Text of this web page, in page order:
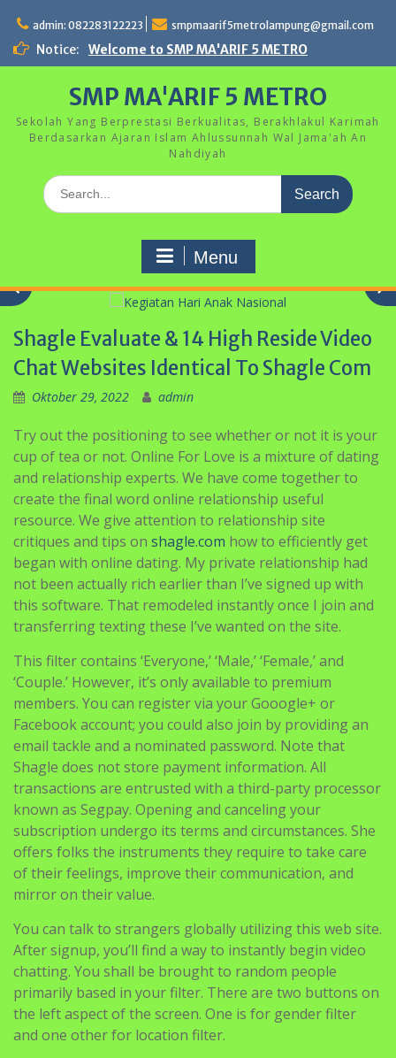
content
admin: 082283122223 smpmaarif5metrolampung@gmail.com
Notice: Welcome to SMP MA'ARIF 5 METRO
SMP MA'ARIF 5 METRO
Sekolah Yang Berprestasi Berkualitas, Berakhlakul Karimah
Berdasarkan Ajaran Islam Ahlussunnah Wal Jama'ah An
Nahdiyah
Search
for:
Menu
Kegiatan Hari Anak Nasional
Shagle Evaluate & 14 High Reside Video
Chat Websites Identical To Shagle Com
Oktober 29, 2022 admin
Try out the positioning to see whether or not it is your
cup of tea or not. Online For Love is a mixture of dating
and relationship experts. We have come together to
create the final word online relationship useful
resource. We give attention to relationship site
critiques and tips on shagle.com how to efficiently get
began with online dating. My private relationship had
not been actually rich earlier than I’ve signed up with
this software. That remodeled instantly once I join and
transferring texting these I’ve wanted on the site.
This filter contains ‘Everyone,’ ‘Male,’ ‘Female,’ and
‘Couple.’ However, it’s only available to premium
members. You can register via your Gooogle+ or
Facebook account; you could also join by providing an
email tackle and a nominated password. Note that
Shagle does not store payment information. All
transactions are entrusted with a third-party processor
known as Segpay. Opening and canceling your
subscription undergo its terms and circumstances. She
offers folks the instruments they require to take care
of their feelings, improve their communication, and
mirror on their value.
You can talk to strangers globally utilizing this web site.
After signup, you’ll find a way to instantly begin video
chatting. You shall be brought to random people
primarily based in your filter. There are two buttons on
the left aspect of the screen. One is for gender filter
and one other for location filter.